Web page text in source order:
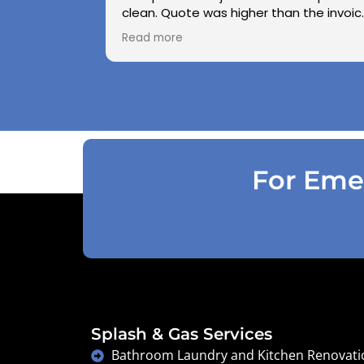
clean. Quote was higher than the
paid as Jarod realised did not need to
use the air pressure machine. So
accordingly . Reception was great
Read more
For
Splash & Gas Services
Bathroom Laundry and Kitchen